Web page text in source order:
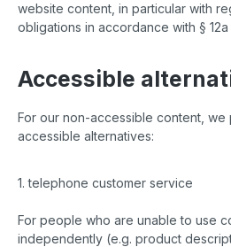
website content, in particular with
obligations in accordance with § 12a
Accessible
For our non-accessible content,
accessible alternatives:
1. telephone customer service
For people who are unable to use
independently (e.g. product